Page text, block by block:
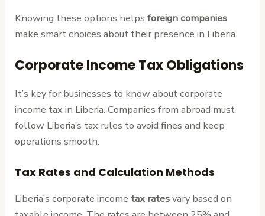
Knowing these options helpsforeign companies
make smart choices about their presence in Liberia.
Corporate Income Tax Obligations
It’s key for businesses to know about corporate
income tax in Liberia. Companies from abroad must
follow Liberia’s tax rules to avoid fines and keep
operations smooth.
Tax Rates and Calculation Methods
Liberia’s corporate income tax ratesvary based on